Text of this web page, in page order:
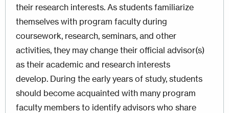
their research interests. As students familiarize
themselves with program faculty during
coursework, research, seminars, and other
activities, they may change their official advisor(s)
as their academic and research interests
develop. During the early years of study, students
should become acquainted with many program
faculty members to identify advisors who share